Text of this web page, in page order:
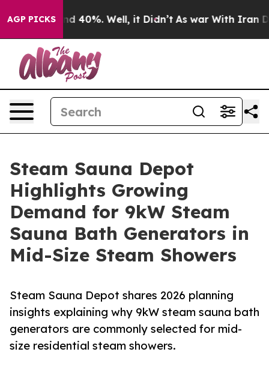
AGP PICKS
Around 40%. Well, it Didn’t As war With Iran
Steam Sauna Depot
Highlights Growing
Demand for 9kW Steam
Sauna Bath Generators in
Mid-Size Steam Showers
Steam Sauna Depot shares 2026 planning
insights explaining why 9kW steam sauna bath
generators are commonly selected for mid-
size residential steam showers.